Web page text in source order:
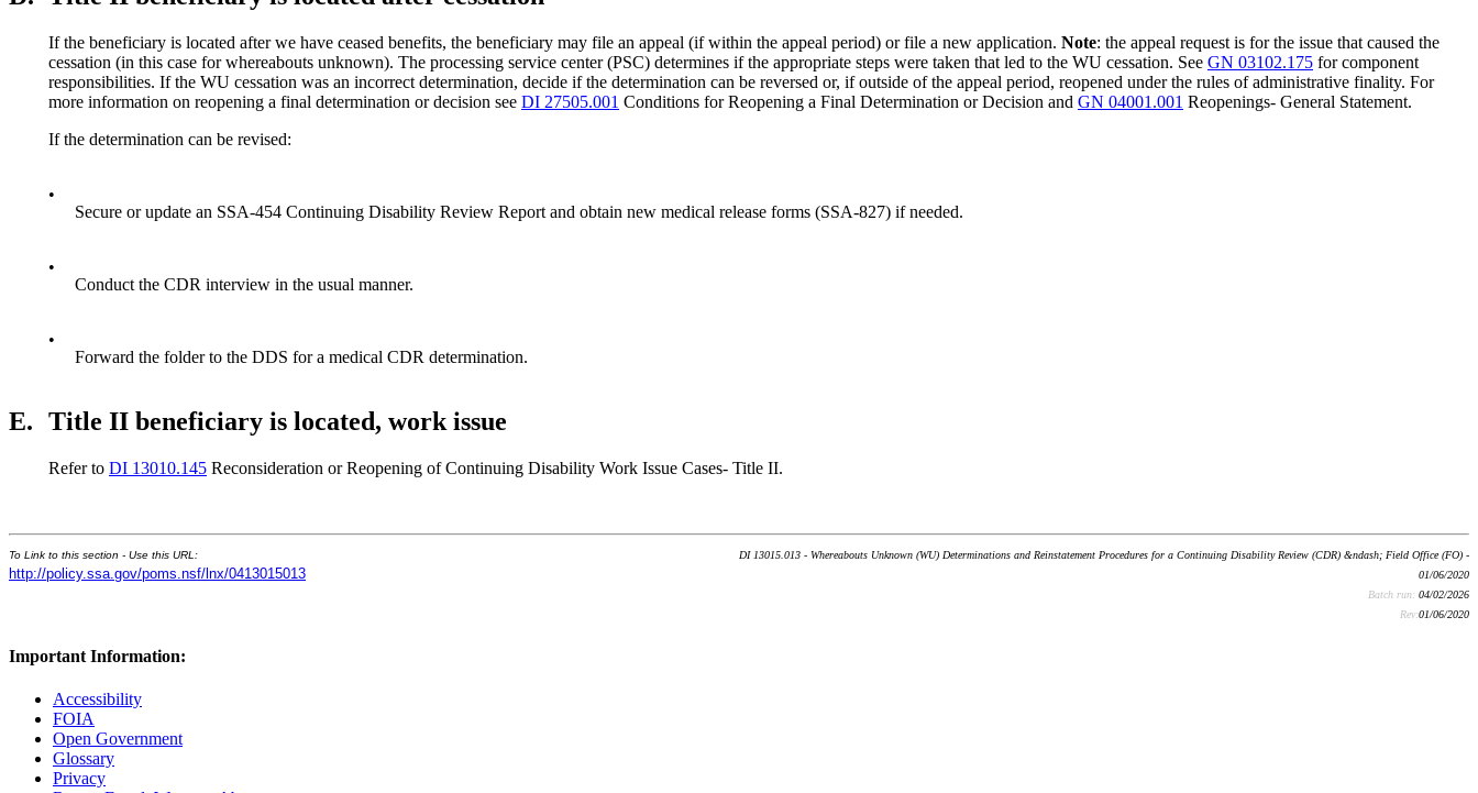
If the beneficiary is located after we have ceased benefits, the beneficiary may file an appeal (if within the appeal period) or file a new application. Note: the appeal request is for the issue that caused the
cessation (in this case for whereabouts unknown). The processing service center (PSC) determines if the appropriate steps were taken that led to the WU cessation. See GN 03102.175 for component
responsibilities. If the WU cessation was an incorrect determination, decide if the determination can be reversed or, if outside of the appeal period, reopened under the rules of administrative finality. For
more information on reopening a final determination or decision see DI 27505.001 Conditions for Reopening a Final Determination or Decision and GN 04001.001 Reopenings- General Statement.
If the determination can be revised:
•
Secure or update an SSA-454 Continuing Disability Review Report and obtain new medical release forms (SSA-827) if needed.
•
Conduct the CDR interview in the usual manner.
•
Forward the folder to the DDS for a medical CDR determination.
E. Title II beneficiary is located, work issue
Refer to DI 13010.145 Reconsideration or Reopening of Continuing Disability Work Issue Cases- Title II.
To Link to this section - Use this URL:
http://policy.ssa.gov/poms.nsf/lnx/0413015013
DI 13015.013 - Whereabouts Unknown (WU) Determinations and Reinstatement Procedures for a Continuing Disability Review (CDR) &ndash; Field Office (FO) -
01/06/2020
Batch run: 04/02/2026
Rev:01/06/2020
Important Information:
Accessibility
FOIA
Open Government
Glossary
Privacy